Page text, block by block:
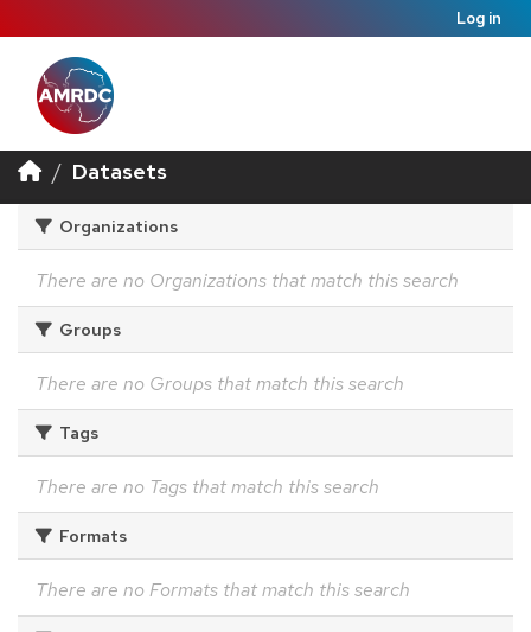
Log in
Datasets
Organizations
There are no Organizations that match this search
Groups
There are no Groups that match this search
Tags
There are no Tags that match this search
Formats
There are no Formats that match this search